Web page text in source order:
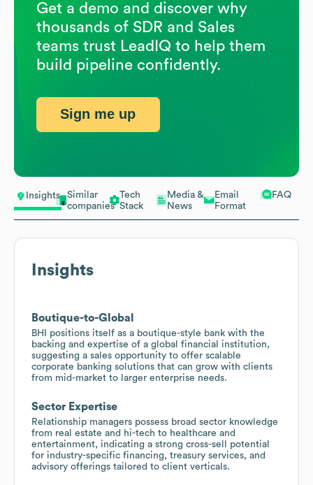
Insights
Similar
companies
Tech
Stack
Media &
News
Email
Format
FAQ
Insights
Boutique-to-Global
BHI positions itself as a boutique-style bank with the
backing and expertise of a global financial institution,
suggesting a sales opportunity to offer scalable
corporate banking solutions that can grow with clients
from mid-market to larger enterprise needs.
Sector Expertise
Relationship managers possess broad sector knowledge
from real estate and hi-tech to healthcare and
entertainment, indicating a strong cross-sell potential
for industry-specific financing, treasury services, and
advisory offerings tailored to client verticals.
Get a demo and discover why
thousands of SDR and Sales
teams trust LeadIQ to help them
build pipeline confidently.
Sign me up